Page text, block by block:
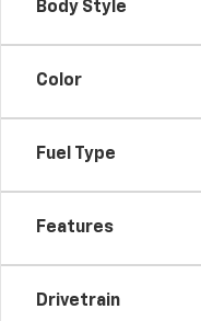
Body Style
Color
Fuel Type
Features
Drivetrain